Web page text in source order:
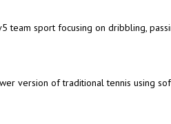
team sport focusing on dribbling,
version of traditional tennis using